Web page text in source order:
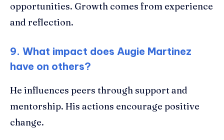
opportunities. Growth comes from experience
and reflection.
9. What impact does Augie Martinez
have on others?
He influences peers through support and
mentorship. His actions encourage positive
change.